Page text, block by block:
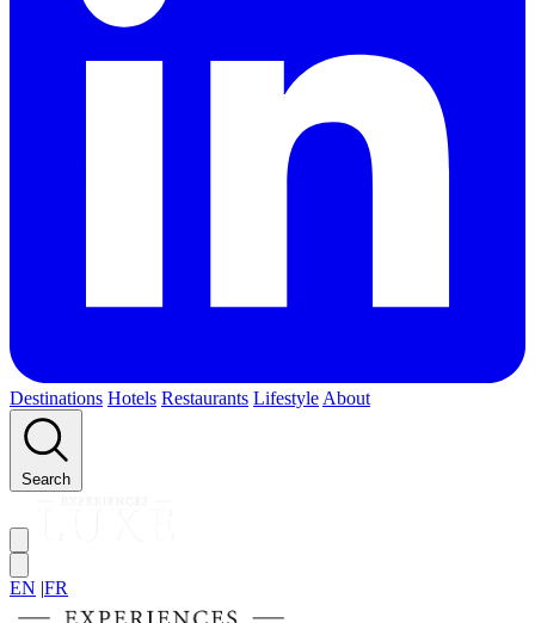
Destinations Hotels Restaurants Lifestyle About
Search
EN |FR